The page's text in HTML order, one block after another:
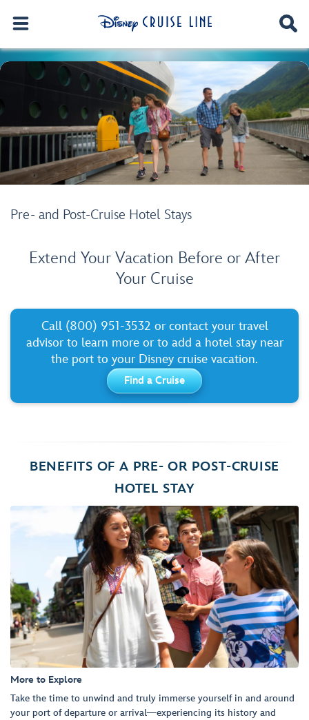
Pre- and Post-Cruise Hotel Stays
Extend Your Vacation Before or After
Your Cruise
Call (800) 951-3532 or contact your travel
advisor to learn more or to add a hotel stay near
the port to your Disney cruise vacation.
Find a Cruise
BENEFITS OF A PRE- OR POST-CRUISE
HOTEL STAY
More to Explore
Take the time to unwind and truly immerse yourself in and around
your port of departure or arrival—experiencing its history and